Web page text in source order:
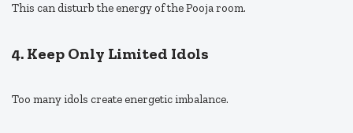
This can disturb the energy of the Pooja room.
4. Keep Only Limited Idols
Too many idols create energetic imbalance.